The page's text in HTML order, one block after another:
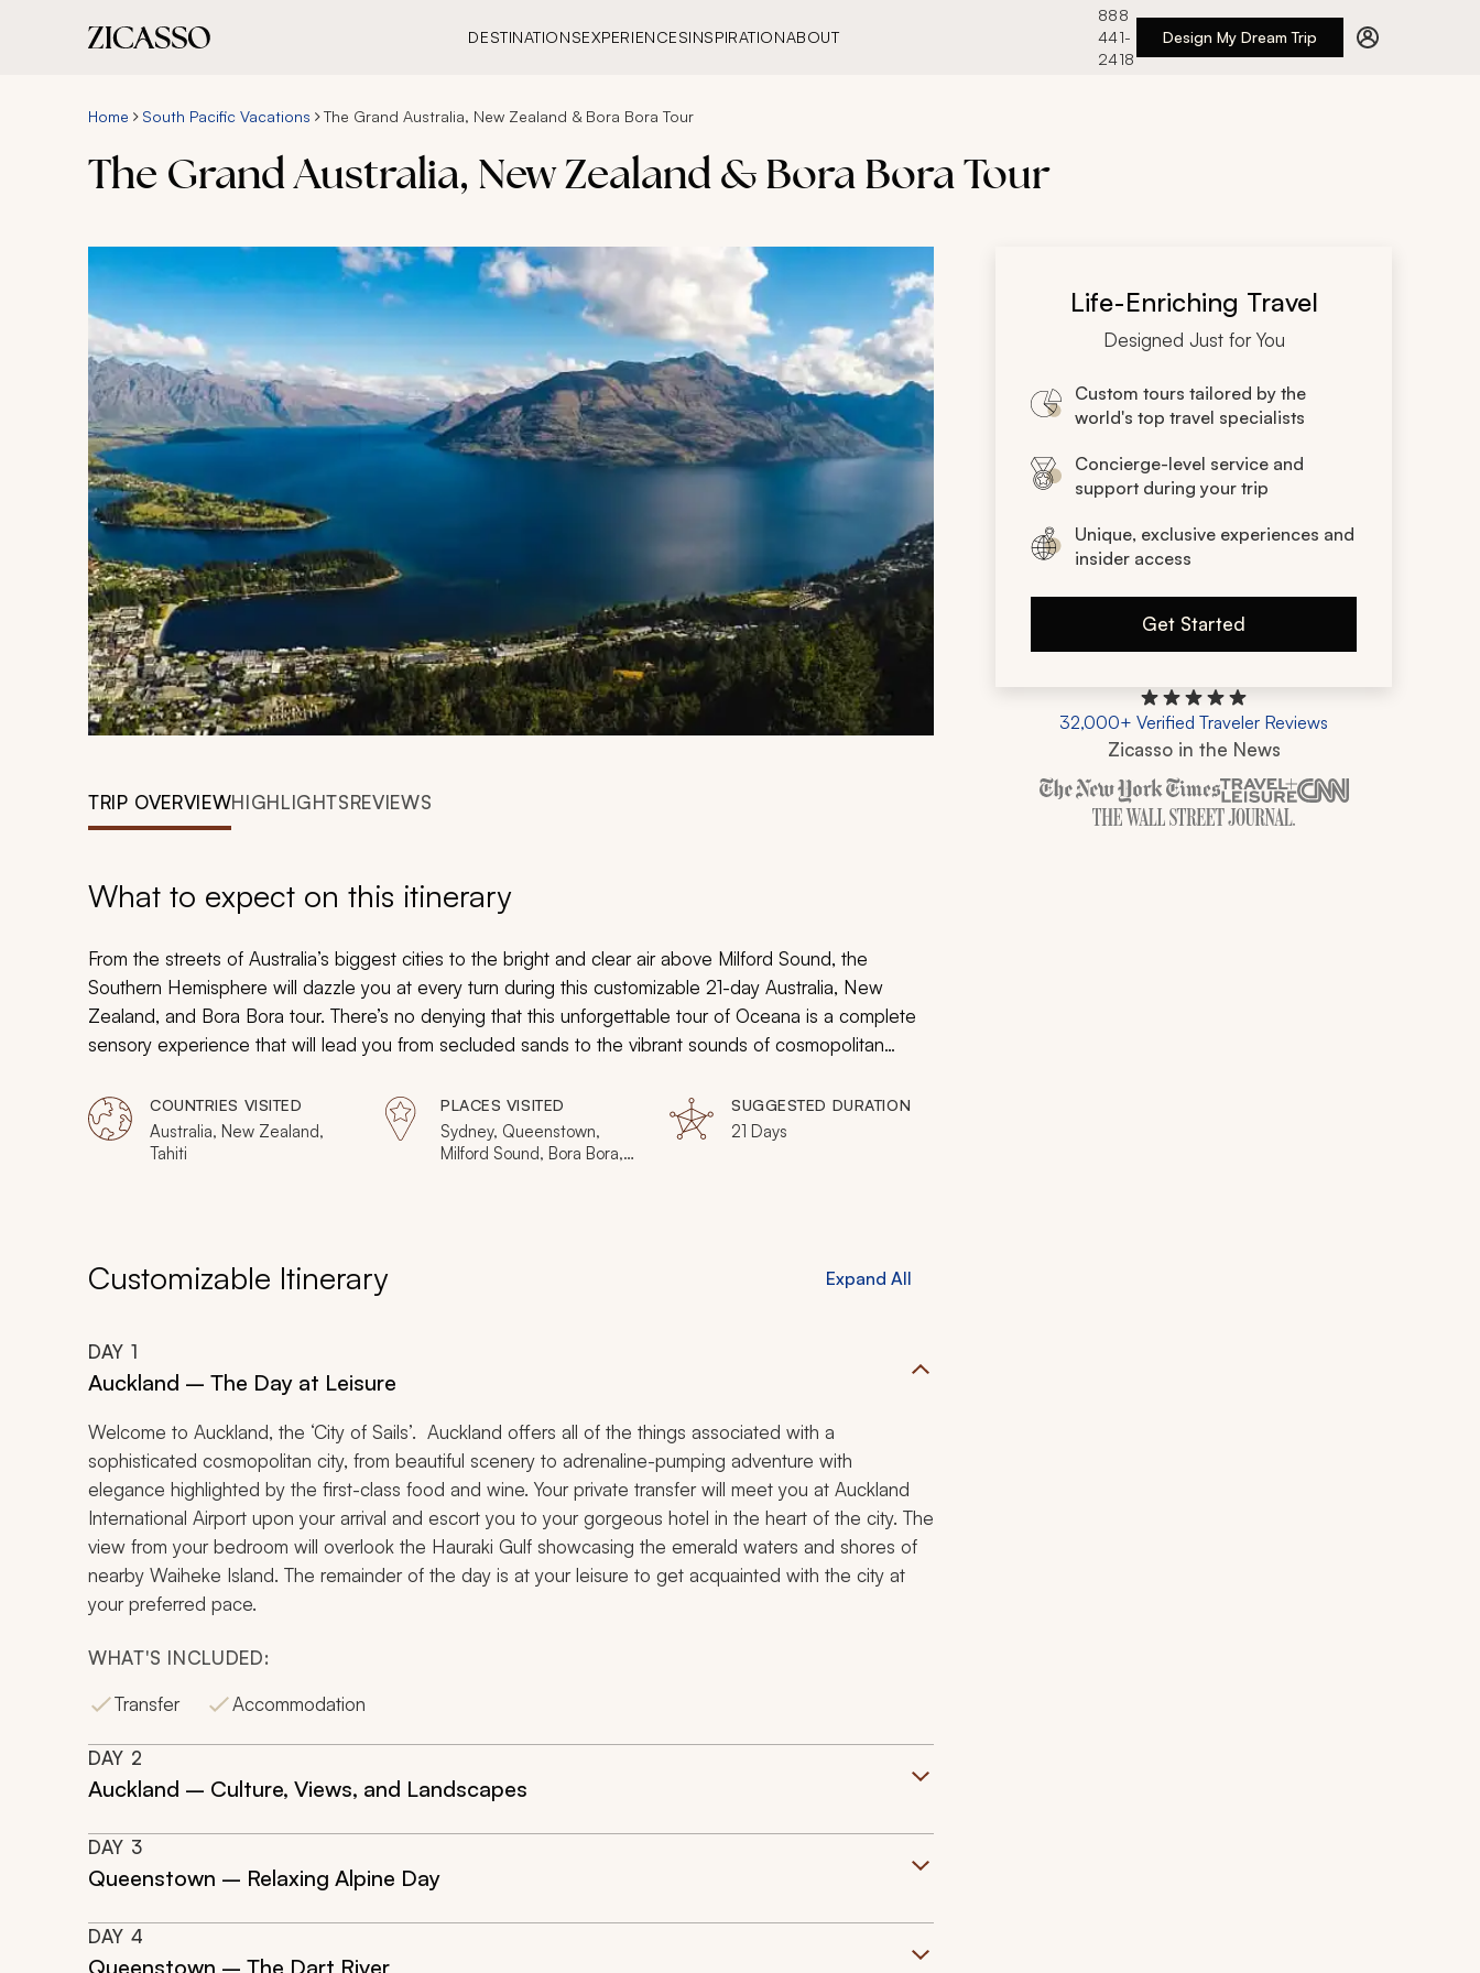
DESTINATIONSEXPERIENCESINSPIRATIONABOUT
888
441-
2418
Design My Dream Trip
Home South Pacific Vacations The Grand Australia, New Zealand & Bora Bora Tour
The Grand Australia, New Zealand & Bora Bora Tour
TRIP OVERVIEWHIGHLIGHTSREVIEWS
What to expect on this itinerary
From the streets of Australia’s biggest cities to the bright and clear air above Milford Sound, the
Southern Hemisphere will dazzle you at every turn during this customizable 21-day Australia, New
Zealand, and Bora Bora tour. There’s no denying that this unforgettable tour of Oceana is a complete
sensory experience that will lead you from secluded sands to the vibrant sounds of cosmopolitan
COUNTRIES VISITED
Australia, New Zealand,
Tahiti
PLACES VISITED
Sydney, Queenstown,
Milford Sound, Bora Bora,
SUGGESTED DURATION
21 Days
Customizable Itinerary Expand All
DAY 1
Auckland – The Day at Leisure
Welcome to Auckland, the ‘City of Sails’. Auckland offers all of the things associated with a
sophisticated cosmopolitan city, from beautiful scenery to adrenaline-pumping adventure with
elegance highlighted by the first-class food and wine. Your private transfer will meet you at Auckland
International Airport upon your arrival and escort you to your gorgeous hotel in the heart of the city. The
view from your bedroom will overlook the Hauraki Gulf showcasing the emerald waters and shores of
nearby Waiheke Island. The remainder of the day is at your leisure to get acquainted with the city at
your preferred pace.
WHAT'S INCLUDED:
Transfer
Accommodation
DAY 2
Auckland – Culture, Views, and Landscapes
DAY 3
Queenstown – Relaxing Alpine Day
DAY 4
Queenstown – The Dart River
Life-Enriching Travel
Designed Just for You
Custom tours tailored by the
world's top travel specialists
Concierge-level service and
support during your trip
Unique, exclusive experiences and
insider access
Get Started
32,000+ Verified Traveler Reviews
Zicasso in the News
Zicasso is featured in New York